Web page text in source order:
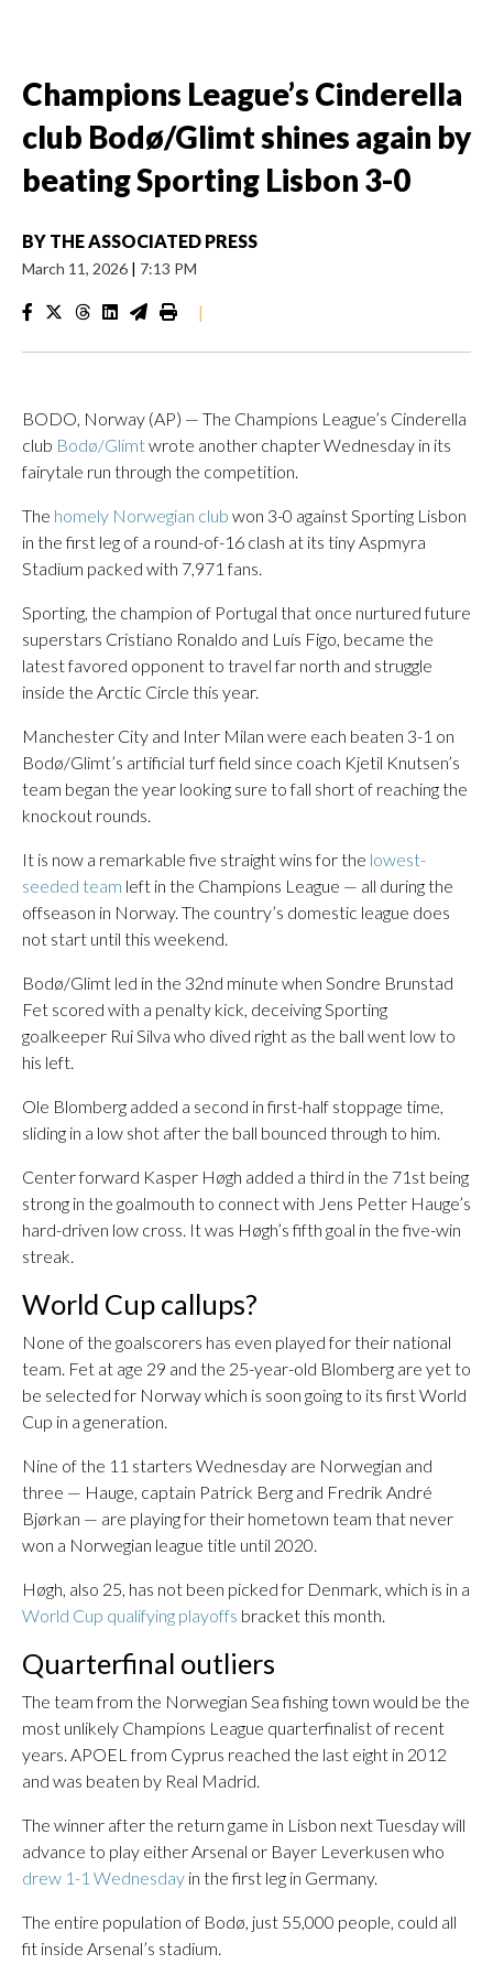
Champions League’s Cinderella
club Bodø/Glimt shines again by
beating Sporting Lisbon 3-0
BY THE ASSOCIATED PRESS
March 11, 2026 | 7:13 PM
|
BODO, Norway (AP) — The Champions League’s Cinderella
club Bodø/Glimtwrote another chapter Wednesday in its
fairytale run through the competition.
The homely Norwegian club won 3-0 against Sporting Lisbon
in the first leg of a round-of-16 clash at its tiny Aspmyra
Stadium packed with 7,971 fans.
Sporting, the champion of Portugal that once nurtured future
superstars Cristiano Ronaldo and Luís Figo, became the
latest favored opponent to travel far north and struggle
inside the Arctic Circle this year.
Manchester City and Inter Milan were each beaten 3-1 on
Bodø/Glimt’s artificial turf field since coach Kjetil Knutsen’s
team began the year looking sure to fall short of reaching the
knockout rounds.
It is now a remarkable five straight wins for the lowest-
seeded team left in the Champions League — all during the
offseason in Norway. The country’s domestic league does
not start until this weekend.
Bodø/Glimt led in the 32nd minute when Sondre Brunstad
Fet scored with a penalty kick, deceiving Sporting
goalkeeper Rui Silva who dived right as the ball went low to
his left.
Ole Blomberg added a second in first-half stoppage time,
sliding in a low shot after the ball bounced through to him.
Center forward Kasper Høgh added a third in the 71st being
strong in the goalmouth to connect with Jens Petter Hauge’s
hard-driven low cross. It was Høgh’s fifth goal in the five-win
streak.
World Cup callups?
None of the goalscorers has even played for their national
team. Fet at age 29 and the 25-year-old Blomberg are yet to
be selected for Norway which is soon going to its first World
Cup in a generation.
Nine of the 11 starters Wednesday are Norwegian and
three — Hauge, captain Patrick Berg and Fredrik André
Bjørkan — are playing for their hometown team that never
won a Norwegian league title until 2020.
Høgh, also 25, has not been picked for Denmark, which is in a
World Cup qualifying playoffs bracket this month.
Quarterfinal outliers
The team from the Norwegian Sea fishing town would be the
most unlikely Champions League quarterfinalist of recent
years. APOEL from Cyprus reached the last eight in 2012
and was beaten by Real Madrid.
The winner after the return game in Lisbon next Tuesday will
advance to play either Arsenal or Bayer Leverkusen who
drew 1-1 Wednesday in the first leg in Germany.
The entire population of Bodø, just 55,000 people, could all
fit inside Arsenal’s stadium.